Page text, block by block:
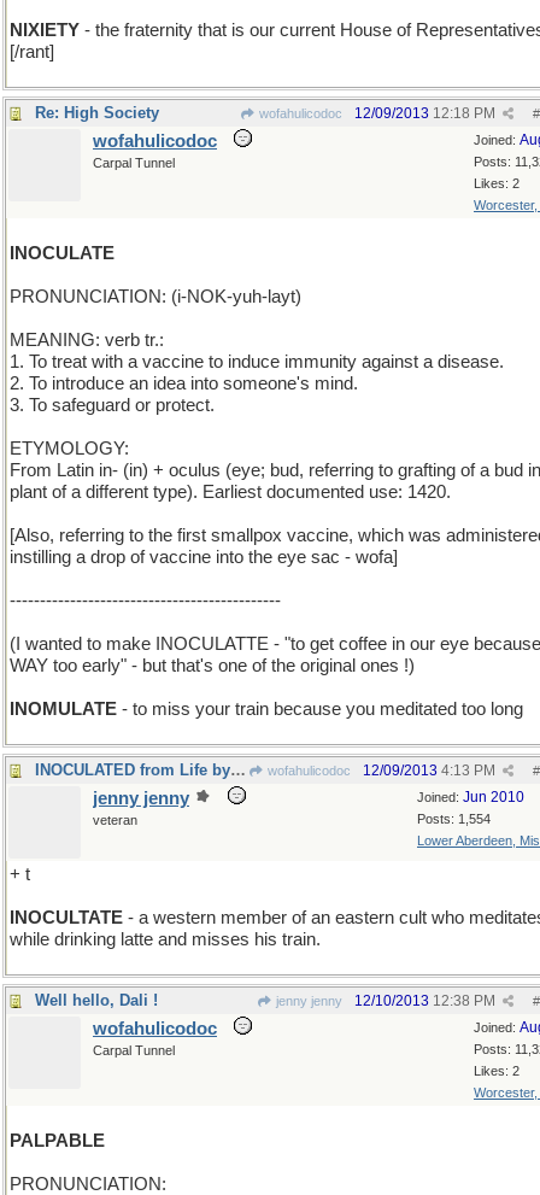
NIXIETY - the fraternity that is our current House of
[/rant]
Re: High Society wofahulicodoc #
12/09/2013 12:18 PM
Joined:
Posts:
Likes: 2
Worcester,
wofahulicodoc
Carpal Tunnel
INOCULATE
PRONUNCIATION: (i-NOK-yuh-layt)
MEANING: verb tr.:
1. To treat with a vaccine to induce immunity against a disease.
2. To introduce an idea into someone's mind.
3. To safeguard or protect.
ETYMOLOGY:
From Latin in- (in) + oculus (eye; bud, referring to grafting of a bud
plant of a different type). Earliest documented use: 1420.
[Also, referring to the first smallpox vaccine, which was
instilling a drop of vaccine into the eye sac - wofa]
---------------------------------------------
(I wanted to make INOCULATTE - "to get coffee in our eye
WAY too early" - but that's one of the original ones !)
INOMULATE - to miss your train because you meditated too long
INOCULATED from Life by Living in High Society wofahulicodoc #
12/09/2013 4:13 PM
Joined: Jun 2010
Posts: 1,554
Lower Aberdeen,
jenny jenny
veteran
+ t
INOCULTATE - a western member of an eastern cult who
while drinking latte and misses his train.
Well hello, Dali ! jenny jenny #
12/10/2013 12:38 PM
Joined:
Posts:
Likes: 2
Worcester,
wofahulicodoc
Carpal Tunnel
PALPABLE
PRONUNCIATION: